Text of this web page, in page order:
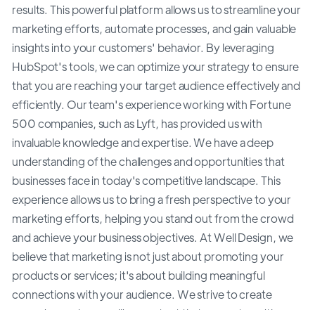
results. This powerful platform allows us to streamline your
marketing efforts, automate processes, and gain valuable
insights into your customers' behavior. By leveraging
HubSpot's tools, we can optimize your strategy to ensure
that you are reaching your target audience effectively and
efficiently. Our team's experience working with Fortune
500 companies, such as Lyft, has provided us with
invaluable knowledge and expertise. We have a deep
understanding of the challenges and opportunities that
businesses face in today's competitive landscape. This
experience allows us to bring a fresh perspective to your
marketing efforts, helping you stand out from the crowd
and achieve your business objectives. At Well Design, we
believe that marketing is not just about promoting your
products or services; it's about building meaningful
connections with your audience. We strive to create